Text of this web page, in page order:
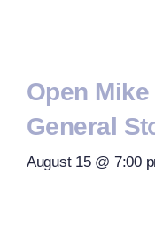
Open
General
August 15 @ 7:00